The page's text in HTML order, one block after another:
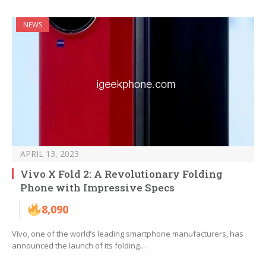
NEWS
APRIL 13, 2023
Vivo X Fold 2: A Revolutionary Folding
Phone with Impressive Specs
8,090
Vivo, one of the world’s leading smartphone manufacturers, has
announced the launch of its folding…